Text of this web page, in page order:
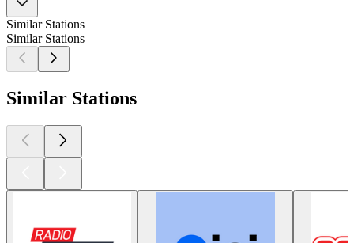
Similar Stations
Similar Stations
Similar Stations